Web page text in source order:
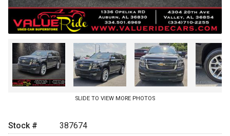
SLIDE TO VIEW MORE PHOTOS
Stock #
387674